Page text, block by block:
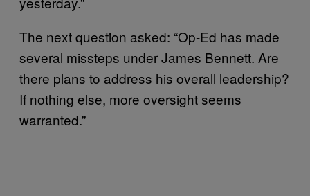
The next question asked: “Op-Ed has made
several missteps under James Bennett. Are
there plans to address his overall leadership?
If nothing else, more oversight seems
warranted.”